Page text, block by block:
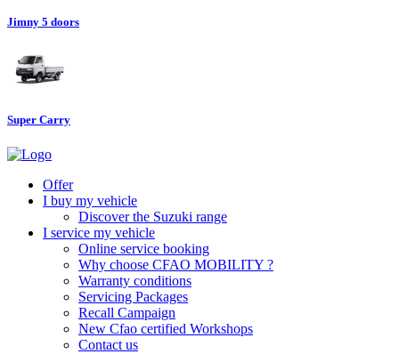
Jimny 5 doors
Super Carry
Offer
I buy my vehicle
Discover the Suzuki range
I service my vehicle
Online service booking
Why choose CFAO MOBILITY ?
Warranty conditions
Servicing Packages
Recall Campaign
New Cfao certified Workshops
Contact us